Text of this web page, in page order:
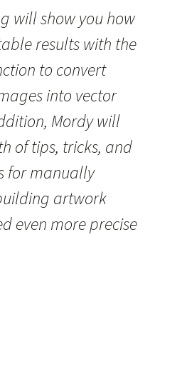
will show you how
results with the
to convert
into vector
Mordy will
of tips, tricks, and
for manually
artwork
even more precise